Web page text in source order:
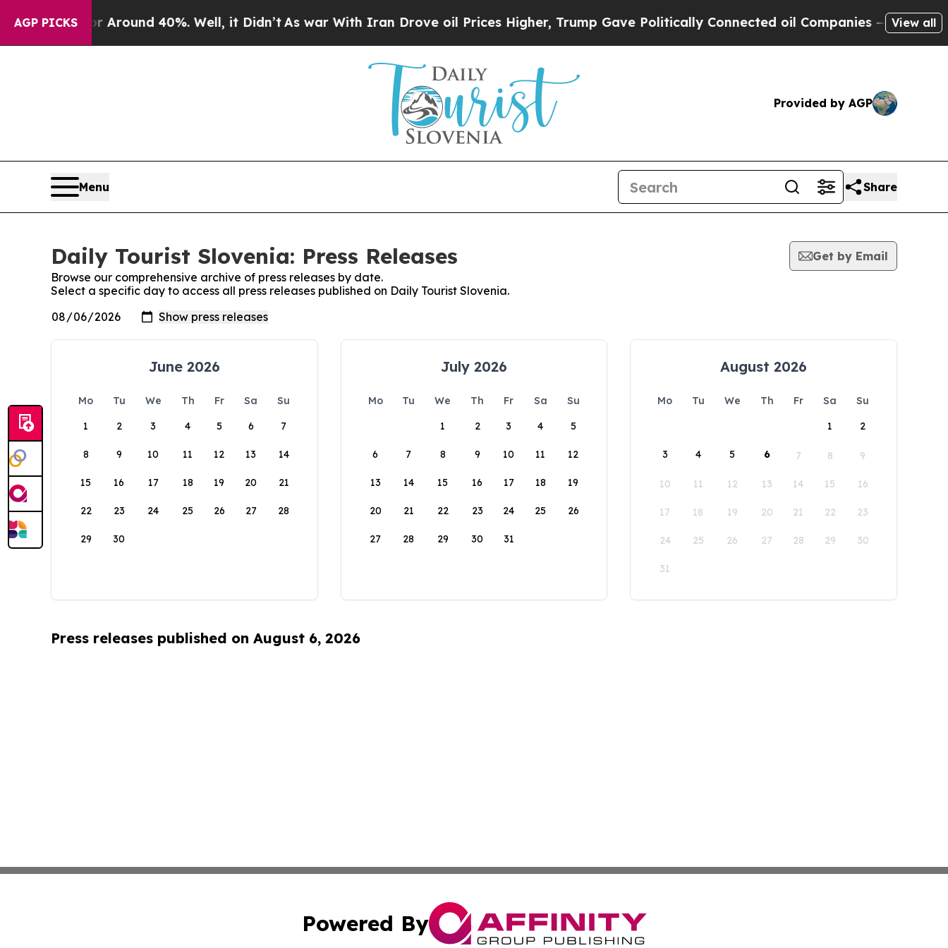
AGP PICKS
a Floor Around 40%. Well, it Didn’tAs war With Iran Drove oil Prices Higher, Trump Gave Politically Connected oil Companies — not View all
Provided by AGP
Menu Share
Daily Tourist Slovenia: Press Releases
Get by Email
Browse our comprehensive archive of press releases by date.
Select a specific day to access all press releases published on Daily Tourist Slovenia.
June 2026
Mo Tu We Th Fr Sa
Su
1
2 3 4 5 6 7
8 9 10 11 12 13 14
15 16 17 18 19 20 21
22 23 24 25 26 27 28
29 30
July 2026
Mo Tu We Th Fr Sa
Su
1
2 3 4 5
6 7 8 9 10 11 12
13 14 15 16 17 18 19
20 21 22 23 24 25 26
27 28 29 30 31
August 2026
Mo Tu We Th Fr Sa
Su
1
2
3 4 5 6 7 8 9
10 11 12 13 14 15 16
17 18 19 20 21 22 23
24 25 26 27 28 29 30
31
Press releases published on August 6, 2026
Powered By